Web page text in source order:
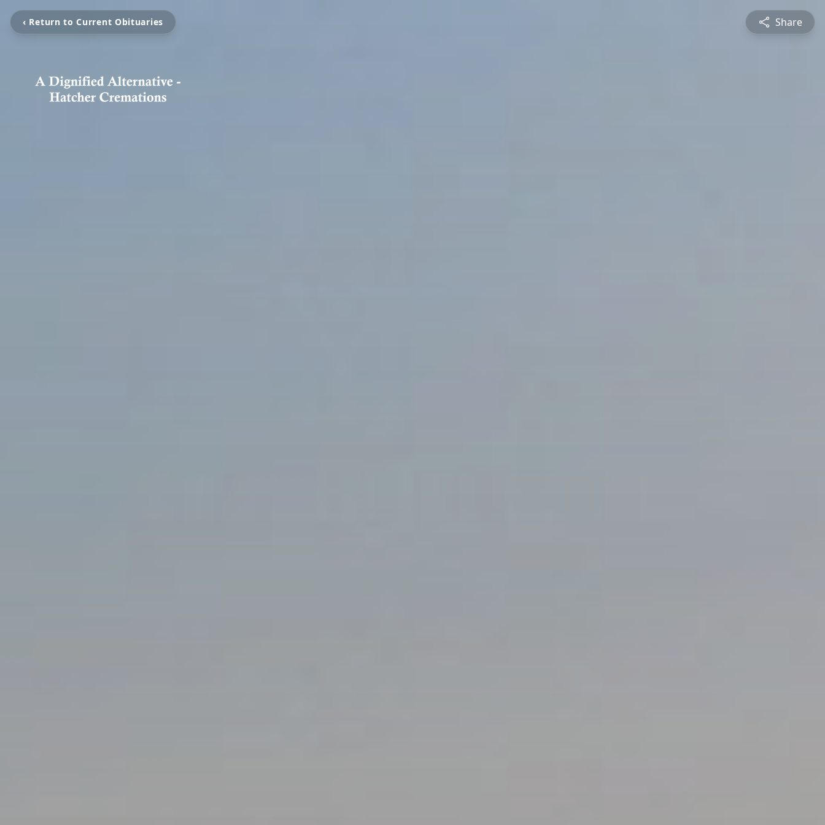
‹ Return to Current Obituaries Share